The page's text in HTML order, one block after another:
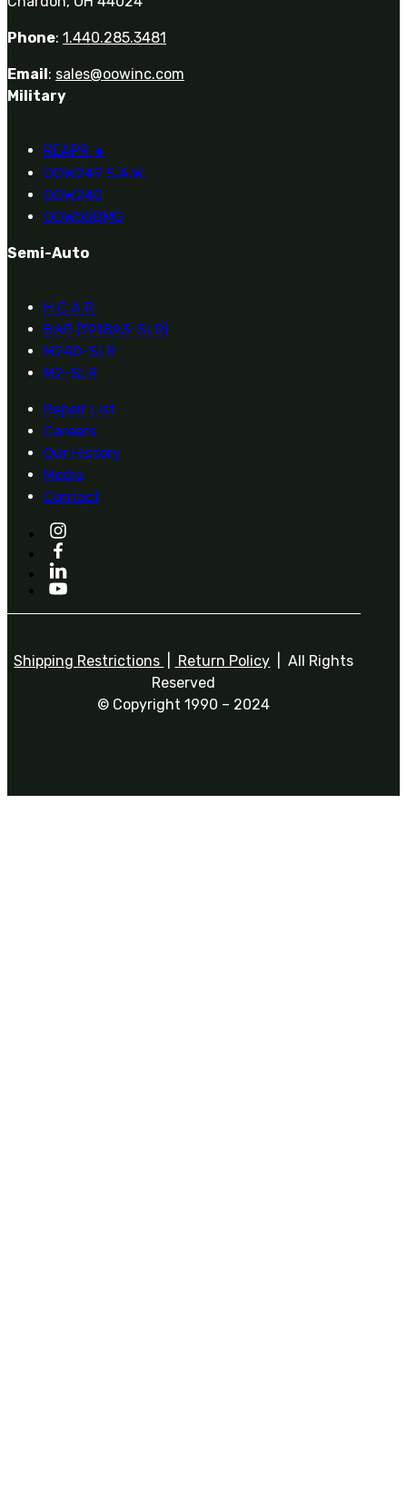
Phone: 1.440.285.3481
Email: sales@oowinc.com
Military
REAPR ®
OOW249 S.A.W.
OOW240
OOW50BMG
Semi-Auto
H.C.A.R.
BAR (1918A3-SLR)
M240-SLR
M2-SLR
Repair List
Careers
Our History
Media
Contact
Shipping Restrictions Return Policy | All Rights
Reserved
© Copyright 1990 – 2024